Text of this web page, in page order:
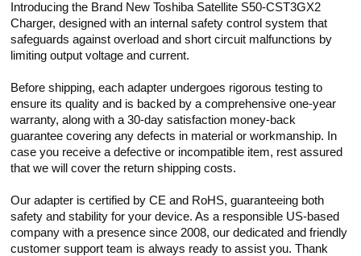
Introducing the Brand New Toshiba Satellite S50-CST3GX2
Charger, designed with an internal safety control system that
safeguards against overload and short circuit malfunctions by
limiting output voltage and current.
Before shipping, each adapter undergoes rigorous testing to
ensure its quality and is backed by a comprehensive one-year
warranty, along with a 30-day satisfaction money-back
guarantee covering any defects in material or workmanship. In
case you receive a defective or incompatible item, rest assured
that we will cover the return shipping costs.
Our adapter is certified by CE and RoHS, guaranteeing both
safety and stability for your device. As a responsible US-based
company with a presence since 2008, our dedicated and friendly
customer support team is always ready to assist you. Thank